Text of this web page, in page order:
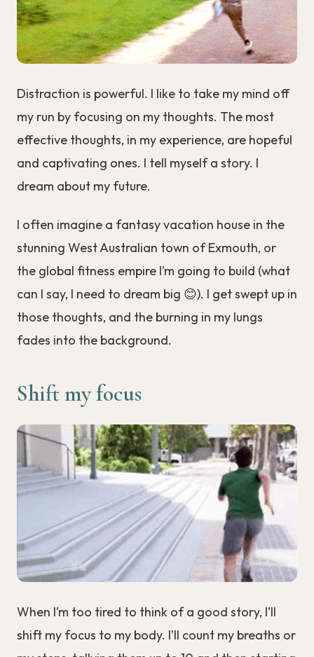
Distraction is powerful. I like to take my mind off
my run by focusing on my thoughts. The most
effective thoughts, in my experience, are hopeful
and captivating ones. I tell myself a story. I
dream about my future.
I often imagine a fantasy vacation house in the
stunning West Australian town of Exmouth, or
the global fitness empire I’m going to build (what
can I say, I need to dream big 😊). I get swept up in
those thoughts, and the burning in my lungs
fades into the background.
Shift my focus
When I’m too tired to think of a good story, I’ll
shift my focus to my body. I’ll count my breaths or